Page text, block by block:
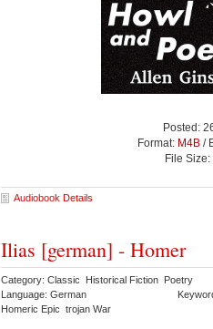
Posted:
Format: M4B/
File Size:
Audiobook Details
Ilias [german] - Homer
Category: Classic Historical Fiction Poetry
Language: German
Homeric Epic trojan War